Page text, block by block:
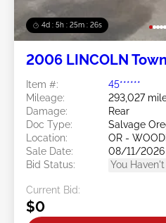
4d : 5h : 25m : 23s
2006 LINCOLN
Item #:
45******
Mileage:
293,027
Damage:
Rear
Doc Type:
Salvage
Location:
OR -
Sale Date:
08/11/2026
Bid Status:
You
Current Bid:
$0